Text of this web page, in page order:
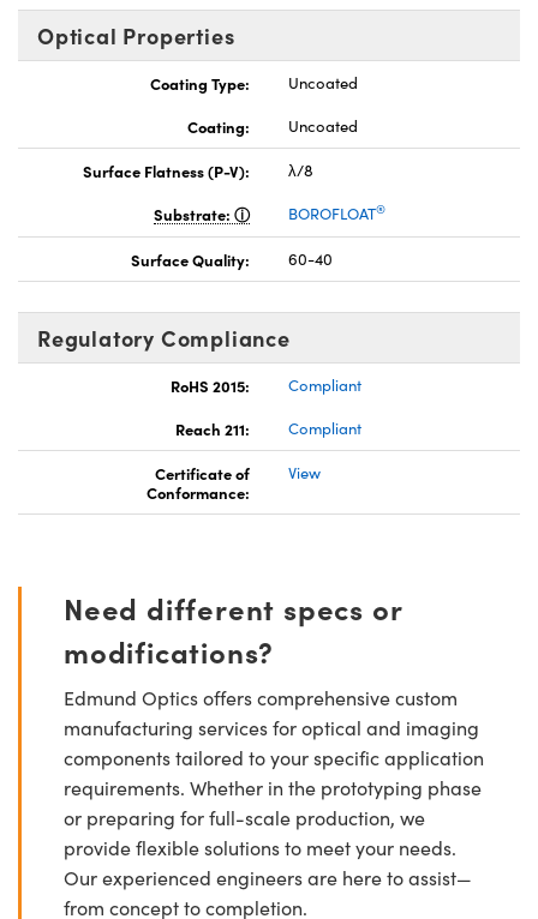
Optical Properties
Coating Type:
Uncoated
Coating:
Uncoated
Surface Flatness (P-V):
λ/8
Substrate:
BOROFLOAT®
Surface Quality: 60-40
Regulatory Compliance
RoHS 2015:
Compliant
Reach 211:
Compliant
Certificate of
Conformance:
View
Need different specs or
modifications?
Edmund Optics offers comprehensive custom
manufacturing services for optical and imaging
components tailored to your specific application
requirements. Whether in the prototyping phase
or preparing for full-scale production, we
provide flexible solutions to meet your needs.
Our experienced engineers are here to assist—
from concept to completion.